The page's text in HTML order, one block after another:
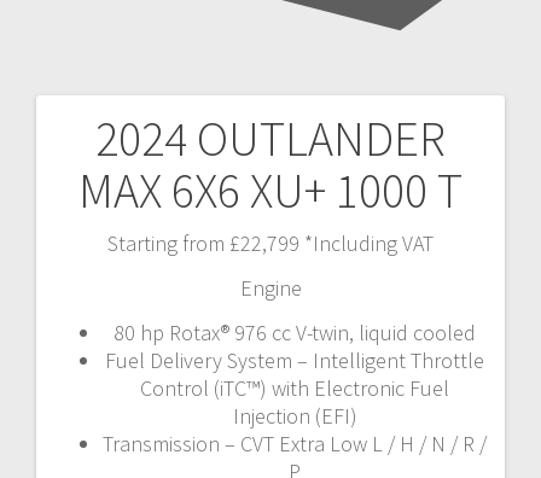
2024 OUTLANDER
MAX 6X6 XU+ 1000 T
Starting from £22,799 *Including VAT
Engine
80 hp Rotax® 976 cc V-twin, liquid cooled
Fuel Delivery System – Intelligent Throttle
Control (iTC™️) with Electronic Fuel
Injection (EFI)
Transmission – CVT Extra Low L / H / N / R /
P
Post
navigation